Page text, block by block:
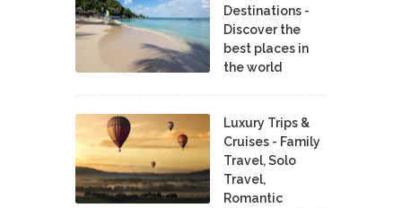
Destinations -
Discover the
best places in
the world
Luxury Trips &
Cruises - Family
Travel, Solo
Travel,
Romantic